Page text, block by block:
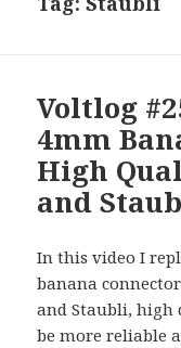
Voltlog
4mm
High
and
In this video I
banana
and Staubli, high
be more reliable